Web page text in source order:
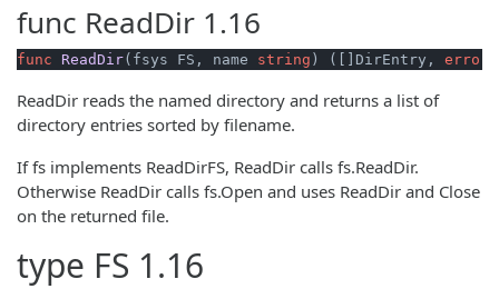
func ReadDir 1.16
func ReadDir(fsys FS, name string ) ([]DirEntry, error
ReadDir reads the named directory and returns a list of
directory entries sorted by filename.
If fs implements ReadDirFS, ReadDir calls fs.ReadDir.
Otherwise ReadDir calls fs.Open and uses ReadDir and Close
on the returned file.
type FS 1.16